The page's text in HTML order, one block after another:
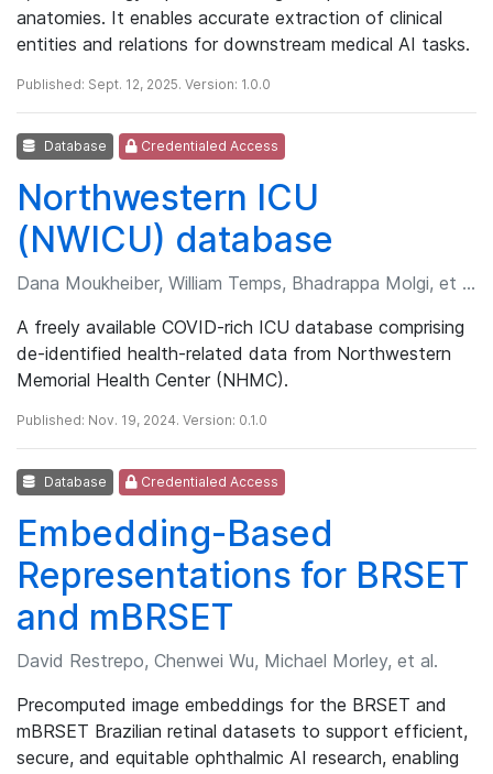
anatomies. It enables accurate extraction of clinical
entities and relations for downstream medical AI tasks.
Published: Sept. 12, 2025. Version: 1.0.0
Database Credentialed Access
Northwestern ICU
(NWICU) database
Dana Moukheiber, William Temps, Bhadrappa Molgi, et al.
A freely available COVID-rich ICU database comprising
de-identified health-related data from Northwestern
Memorial Health Center (NHMC).
Published: Nov. 19, 2024. Version: 0.1.0
Database Credentialed Access
Embedding-Based
Representations for BRSET
and mBRSET
David Restrepo, Chenwei Wu, Michael Morley, et al.
Precomputed image embeddings for the BRSET and
mBRSET Brazilian retinal datasets to support efficient,
secure, and equitable ophthalmic AI research, enabling